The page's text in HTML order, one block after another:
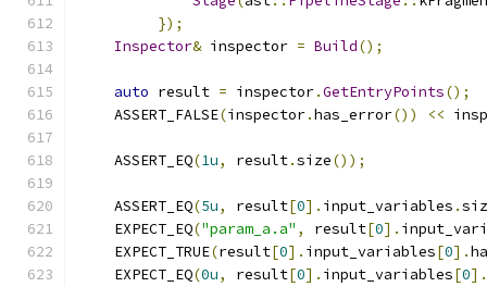
});
Inspector& inspector = Build();
auto result = inspector.GetEntryPoints();
    ASSERT_FALSE
(inspector.has_error()) <<
    ASSERT_EQ
(1u, result.size());
    ASSERT_EQ
(5u, result[0]. input_variables .
    EXPECT_EQ
("param_a.a" , result[0].
    EXPECT_TRUE
(result[0]. input_variables[0].
    EXPECT_EQ
(0u, result[0]. input_variables[0].